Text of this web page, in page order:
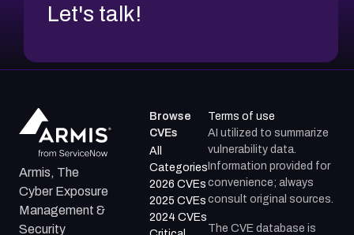
Let's talk!
Armis, The
Cyber Exposure
Management &
Security
Browse
CVEs
All
Categories
2026 CVEs
2025 CVEs
2024 CVEs
Terms of use
AI utilized to summarize
vulnerability data.
Information provided for
convenience; always
consult original sources.
The CVE database is